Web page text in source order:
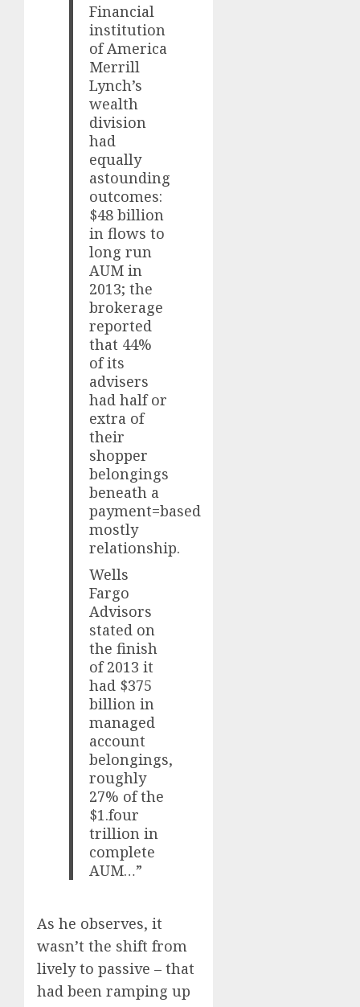
Financial
institution
of America
Merrill
Lynch’s
wealth
division
had
equally
astounding
outcomes:
$48 billion
in flows to
long run
AUM in
2013; the
brokerage
reported
that 44%
of its
advisers
had half or
extra of
their
shopper
belongings
beneath a
payment=based
mostly
relationship.
Wells
Fargo
Advisors
stated on
the finish
of 2013 it
had $375
billion in
managed
account
belongings,
roughly
27% of the
$1.four
trillion in
complete
AUM…”
As he observes, it
wasn’t the shift from
lively to passive – that
had been ramping up